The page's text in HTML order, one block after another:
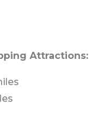
Attractions: